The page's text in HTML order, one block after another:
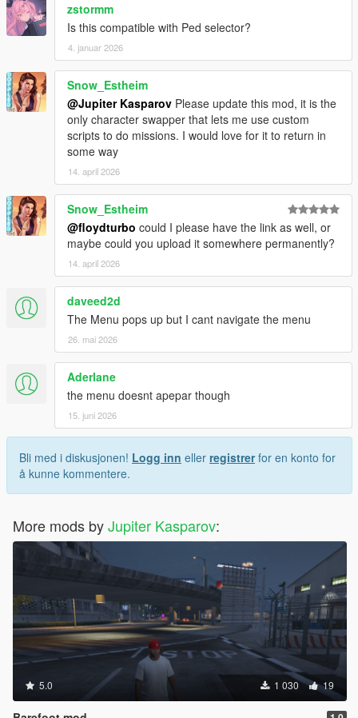
zstormm
Is this compatible with Ped selector?
4. januar 2026
Snow_Estheim
@Jupiter Kasparov Please update this mod, it is the
only character swapper that lets me use custom
scripts to do missions. I would love for it to return in
some way
14. april 2026
Snow_Estheim
@floydturbo could I please have the link as well, or
maybe could you upload it somewhere permanently?
14. april 2026
daveed2d
The Menu pops up but I cant navigate the menu
26. mai 2026
Aderlane
the menu doesnt apepar though
15. juni 2026
Bli med i diskusjonen! Logg inn eller registrerfor en konto for
å kunne kommentere.
More mods byJupiter Kasparov:
5.0 1 030 19